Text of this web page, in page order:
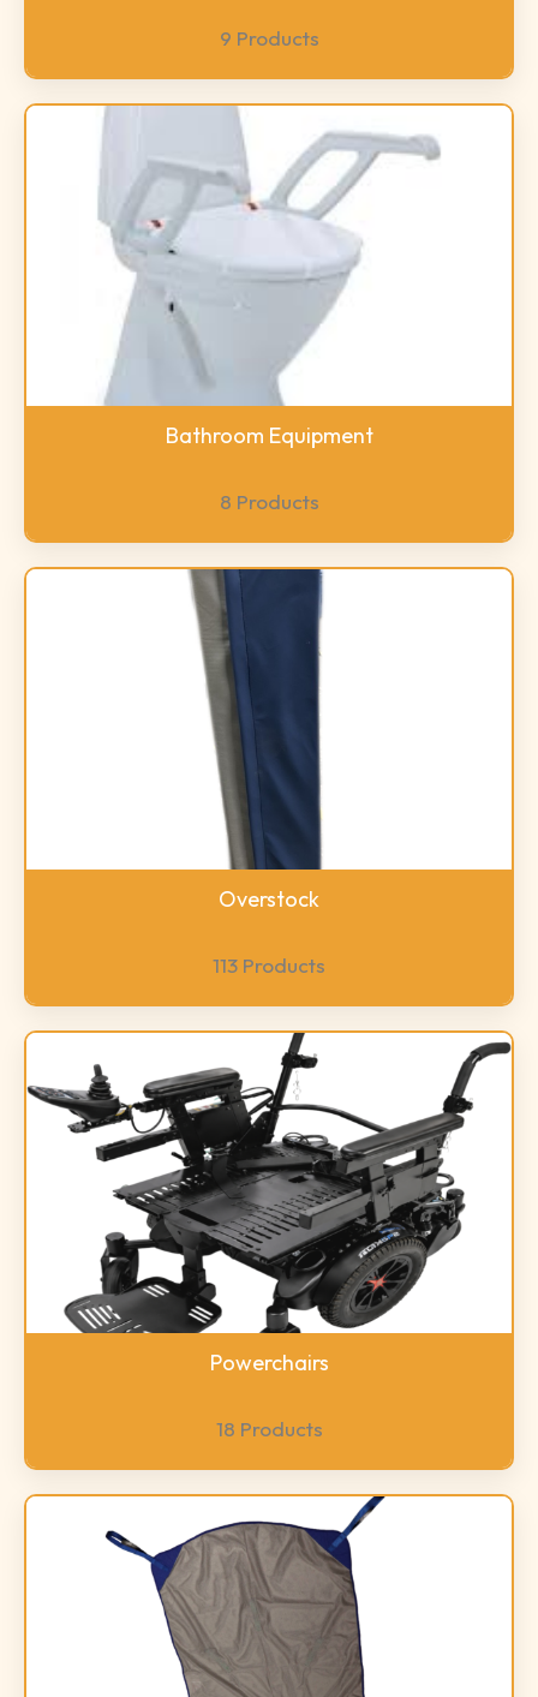
9 Products
Bathroom Equipment
8 Products
Overstock
113 Products
Powerchairs
18 Products